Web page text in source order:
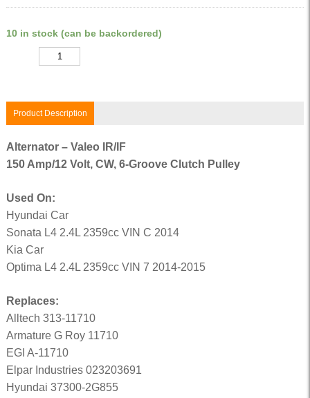
10 in stock (can be backordered)
Product Description
Alternator – Valeo IR/IF
150 Amp/12 Volt, CW, 6-Groove Clutch Pulley
Used On:
Hyundai Car
Sonata L4 2.4L 2359cc VIN C 2014
Kia Car
Optima L4 2.4L 2359cc VIN 7 2014-2015
Replaces:
Alltech 313-11710
Armature G Roy 11710
EGI A-11710
Elpar Industries 023203691
Hyundai 37300-2G855